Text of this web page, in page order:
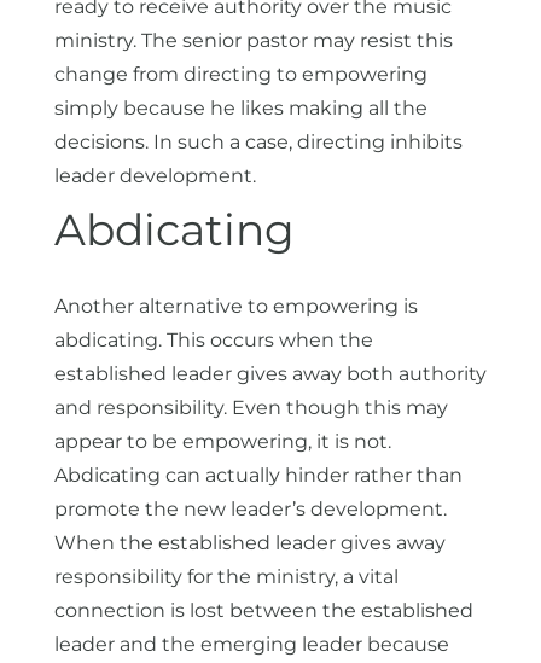
ready to receive authority over the music
ministry. The senior pastor may resist this
change from directing to empowering
simply because he likes making all the
decisions. In such a case, directing inhibits
leader development.
Abdicating
Another alternative to empowering is
abdicating. This occurs when the
established leader gives away both authority
and responsibility. Even though this may
appear to be empowering, it is not.
Abdicating can actually hinder rather than
promote the new leader’s development.
When the established leader gives away
responsibility for the ministry, a vital
connection is lost between the established
leader and the emerging leader because